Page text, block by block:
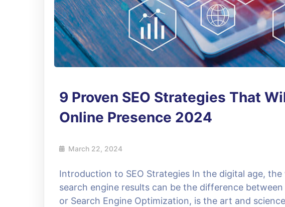
9 Proven SEO Strategies That
Online Presence 2024
March 22, 2024
Introduction to SEO Strategies In the digital age,
search engine results can be the difference
or Search Engine Optimization, is the art and